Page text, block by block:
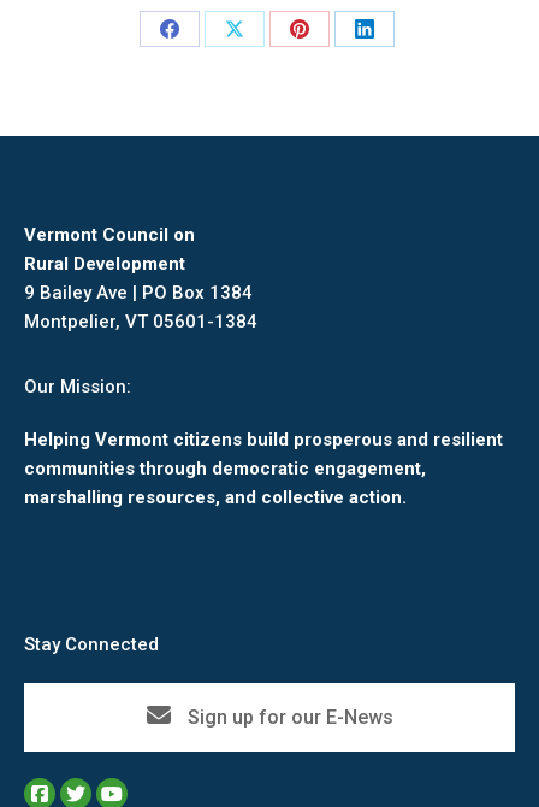
Share
Share
Share
Share
Vermont Council on
Rural Development
9 Bailey Ave | PO Box 1384
Montpelier, VT 05601-1384
Our Mission:
Helping Vermont citizens build prosperous and resilient
communities through democratic engagement,
marshalling resources, and collective action.
Stay Connected
Sign up for our E-News